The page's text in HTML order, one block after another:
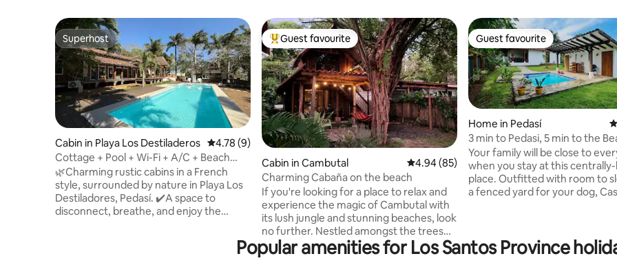
Superhost
Superhost
Cabin in Playa Los Destiladeros 4.78 out of 5 average rating, 9 reviews
4.78 (9)
Cottage + Pool + Wi-Fi + A/C + Beach
@Playalosdestiladeros
🌿Charming rustic cabins in a French
style, surrounded by nature in Playa Los
Destiladores, Pedasí. ✔️A space to
disconnect, breathe, and enjoy the
Top guest favourite
Guest favourite
Cabin in Cambutal 4.94 out of 5 average rating, 85 reviews
4.94 (85)
Charming Cabaña on the beach
If you're looking for a place to relax and
experience the magic of Cambutal with
its lush jungle and stunning beaches, look
no further. Nestled amongst the trees
and overlooking one of the best
swimming bays around, this rustic
Guest favourite
Guest favourite
Home in Pedasí
3 min to Pedasi, 5 min to the
Private Pool!
Your family will be close to
when you stay at this
place. Outfitted with room to sleep 6 and
a fenced yard for your dog,
drive, 10 min walk) - Central to
local restaurants - Private,
Popular amenities for Los Santos Province